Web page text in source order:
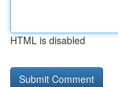
HTML is disabled